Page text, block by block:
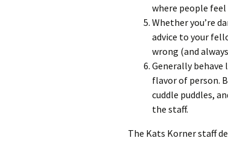
where people
Whether you’re
advice to your
wrong (and
Generally behave
flavor of person.
cuddle puddles,
the staff.
The Kats Korner staff